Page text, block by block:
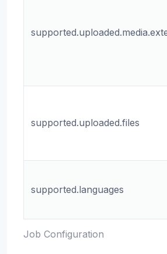
Job Configuration
supported.uploaded.files
supported.languages